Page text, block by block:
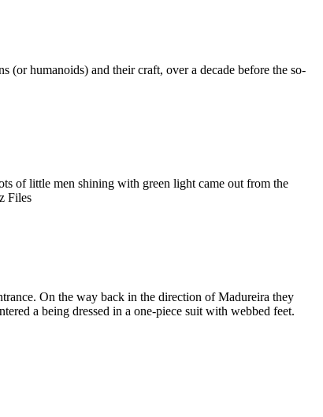
(or humanoids) and their craft, over a decade before the so-
of little men shining with green light came out from the
Files
On the way back in the direction of Madureira they
a being dressed in a one-piece suit with webbed feet.